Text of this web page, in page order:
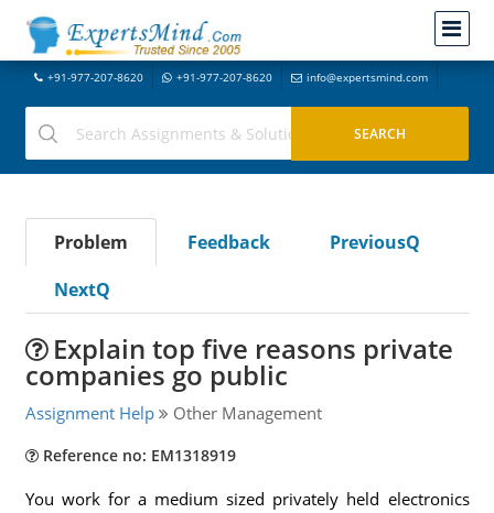
+91-977-207-8620 +91-977-207-8620 info@expertsmind.com
Problem Feedback
PreviousQ
NextQ
Explain top five reasons private
companies go public
Assignment Help Other Management
Reference no: EM1318919
You work for a medium sized privately held electronics